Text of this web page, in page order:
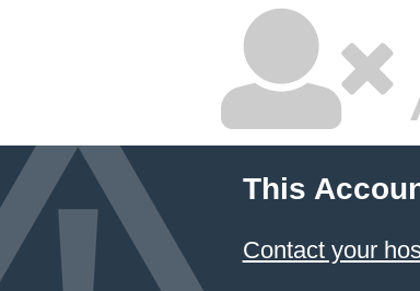
This
Contact your